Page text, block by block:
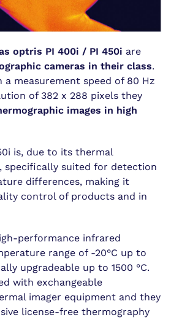
optris PI 400i / PI 450i are
cameras in their class.
a measurement speed of 80 Hz
of 382 x 288 pixels they
images in high
is, due to its thermal
specifically suited for detection
differences, making it
control of products and in
performance infrared
range of -20°C up to
upgradeable up to 1500 °C.
with exchangeable
imager equipment and they
license-free thermography